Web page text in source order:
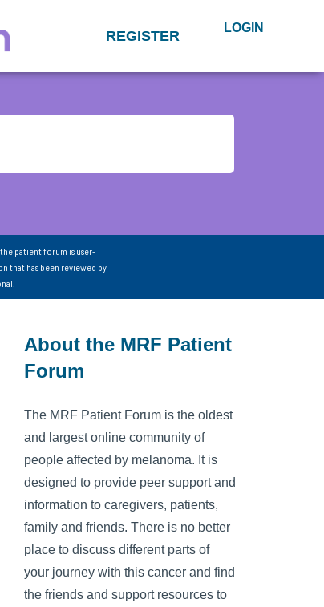
REGISTER LOGIN
patient forum is user-
that has been reviewed by
About the MRF Patient
Forum
The MRF Patient Forum is the oldest
and largest online community of
people affected by melanoma. It is
designed to provide peer support and
information to caregivers, patients,
family and friends. There is no better
place to discuss different parts of
your journey with this cancer and find
the friends and support resources to